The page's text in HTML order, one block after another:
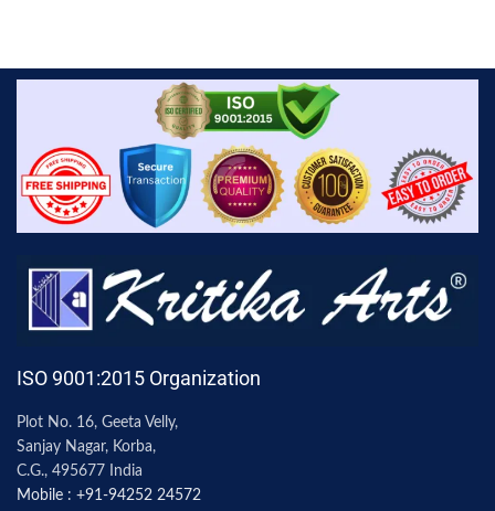
ISO 9001:2015 Organization
Plot No. 16, Geeta Velly,
Sanjay Nagar, Korba,
C.G., 495677 India
Mobile : +91-94252 24572